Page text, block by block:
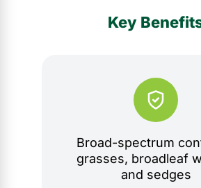
Key
Broad-spectrum
grasses, broadleaf
and sedges